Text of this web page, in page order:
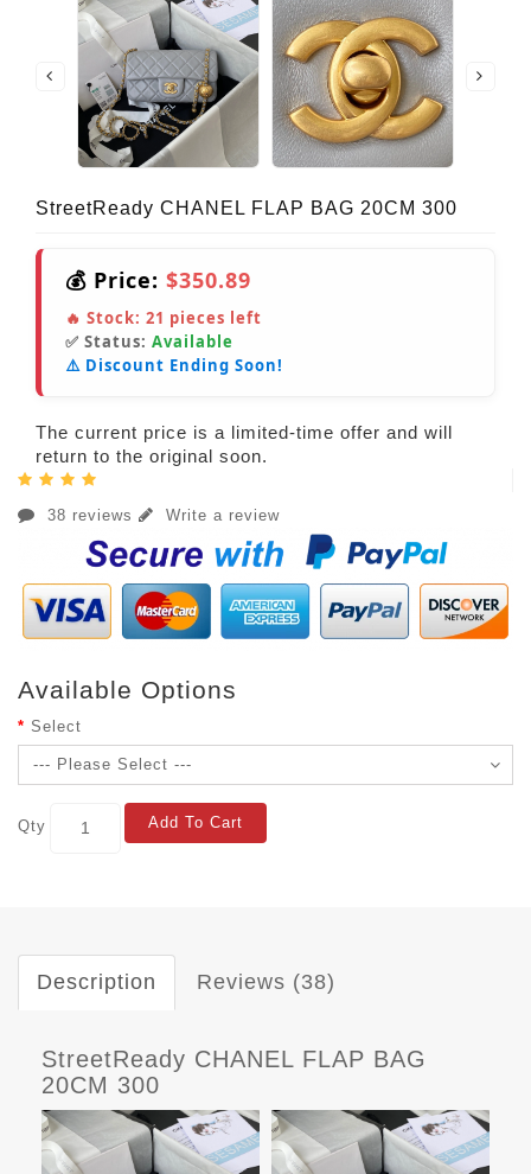
StreetReady CHANEL FLAP BAG 20CM 300
💰 Price: $350.89
🔥 Stock: 21 pieces left
✅ Status: Available
⚠️ Discount Ending Soon!
The current price is a limited-time offer and will
return to the original soon.
38 reviews Write a review
Available Options
Select
Qty Add To Cart
Description Reviews (38)
StreetReady CHANEL FLAP BAG
20CM 300